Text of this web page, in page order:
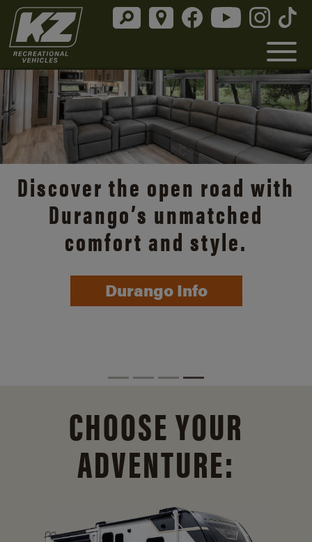
Discover the open road with
Durango’s unmatched
comfort and style.
Durango Info
CHOOSE YOUR
ADVENTURE: